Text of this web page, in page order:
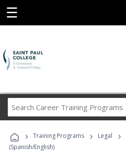
☰
Career
Programs
› Training Programs › Legal ›
(Spanish/English)